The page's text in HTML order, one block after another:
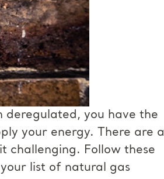
deregulated, you have the
your energy. There are a
challenging. Follow these
list of natural gas